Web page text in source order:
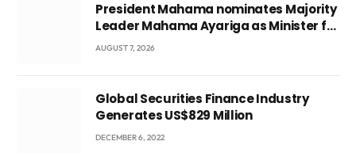
President Mahama nominates Majority
Leader Mahama Ayariga as Minister for
Local Government
AUGUST 7, 2026
Global Securities Finance Industry
Generates US$829 Million
DECEMBER 6, 2022